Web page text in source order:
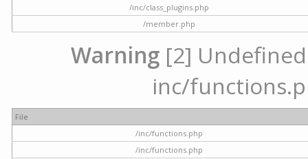
/inc/class_plugins.php
/member.php
Warning [2]
inc/
File
/inc/functions.php
/inc/functions.php